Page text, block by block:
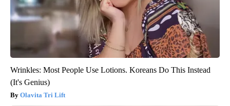
Wrinkles: Most People Use Lotions. Koreans Do This Instead
(It's Genius)
Olavita Tri Lift